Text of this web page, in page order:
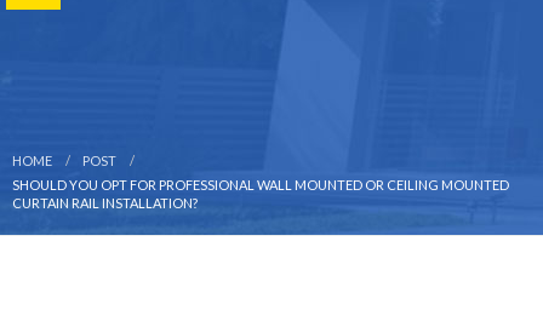
HOME
POST
SHOULD YOU OPT FOR PROFESSIONAL WALL MOUNTED OR CEILING MOUNTED
CURTAIN RAIL INSTALLATION?